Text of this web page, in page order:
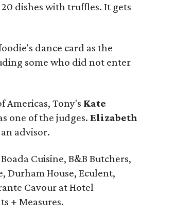
dishes with truffles. It gets
dance card as the
some who did not enter
Americas, Tony's Kate
one of the judges.Elizabeth
advisor.
Cuisine, B&B Butchers,
Durham House, Eculent,
Cavour at Hotel
+ Measures.